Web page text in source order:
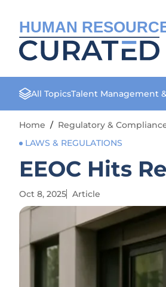
HUMAN
All TopicsTalent Management
Home / Regulatory &
LAWS & REGULATIONS
EEOC Hits
Oct 8, 2025 Article